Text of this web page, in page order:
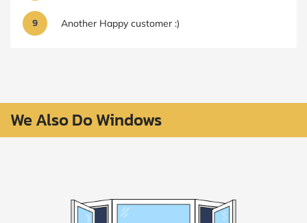
9 Another Happy customer :)
We Also Do Windows